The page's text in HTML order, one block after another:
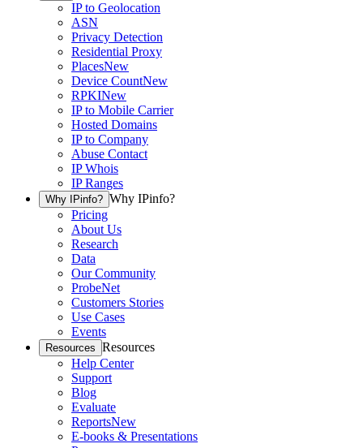
IP to Geolocation
ASN
Privacy Detection
Residential Proxy
PlacesNew
Device CountNew
RPKINew
IP to Mobile Carrier
Hosted Domains
IP to Company
Abuse Contact
IP Whois
IP Ranges
Why IPinfo? Why IPinfo?
Pricing
About Us
Research
Data
Our Community
ProbeNet
Customers Stories
Use Cases
Events
Resources Resources
Help Center
Support
Blog
Evaluate
ReportsNew
E-books & Presentations